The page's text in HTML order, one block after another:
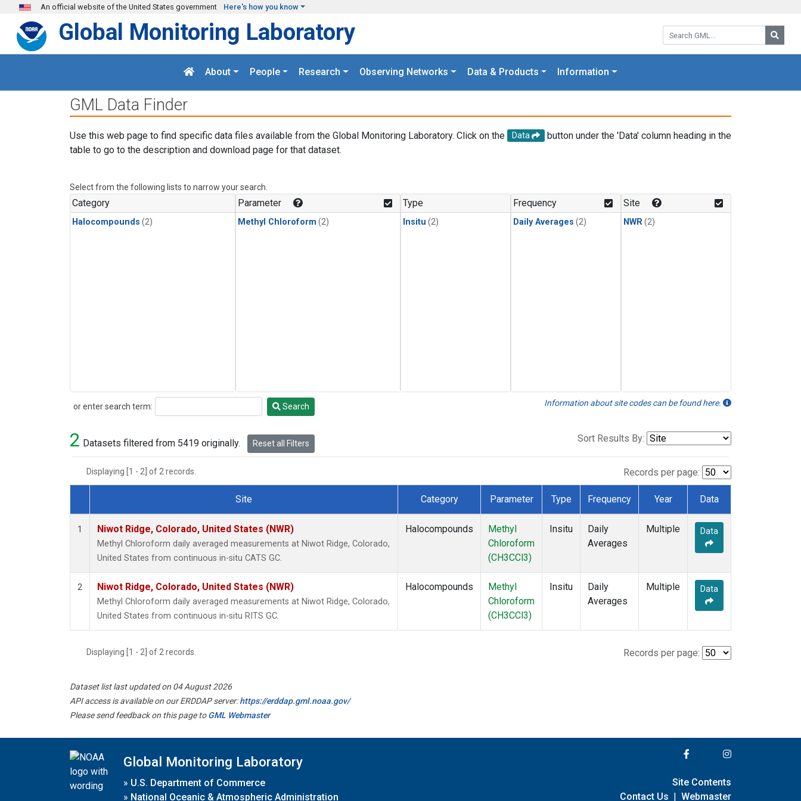
Skip to main content
An official website of the United States government Here's how you know
Search GML:
Global Monitoring Laboratory
About People Research Observing Networks Data & Products Information
GML Data Finder
Use this web page to find specific data files available from the Global Monitoring Laboratory. Click on the Data
button under the 'Data' column heading in the
table to go to the description and download page for that dataset.
Select from the following lists to narrow your search.
Category
Halocompounds (2)
Parameter
Methyl Chloroform (2)
Type
Insitu (2)
Frequency
Daily Averages (2)
Site
NWR(2)
or enter search term:
Search Search Information about site codes can be found here.
2 Datasets filtered from 5419 originally. Reset all Filters Sort Results By:
Displaying [1 - 2] of 2 records. Records per page:
Dataset Number
Site Category Parameter Type Frequency Year Data
1 Niwot Ridge, Colorado, United States (NWR)
Methyl Chloroform daily averaged measurements at Niwot Ridge, Colorado,
United States from continuous in-situ CATS GC.
Halocompounds
Methyl
Chloroform
(CH3CCl3)
Insitu
Daily
Averages
Multiple Data
2 Niwot Ridge, Colorado, United States (NWR)
Methyl Chloroform daily averaged measurements at Niwot Ridge, Colorado,
United States from continuous in-situ RITS GC.
Halocompounds
Methyl
Chloroform
(CH3CCl3)
Insitu
Daily
Averages
Multiple Data
Displaying [1 - 2] of 2 records. Records per page:
Dataset list last updated on 04 August 2026
API access is available on our ERDDAP server:https://erddap.gml.noaa.gov/
Please send feedback on this page toGML Webmaster
Global Monitoring Laboratory
» U.S. Department of Commerce
» National Oceanic & Atmospheric Administration
Site Contents
Contact Us | Webmaster